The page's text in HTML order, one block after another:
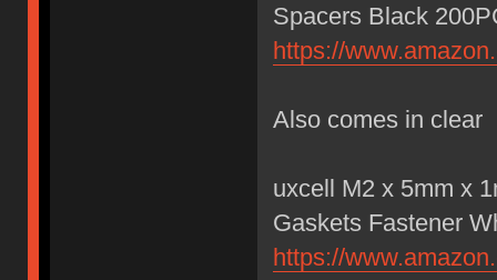
Spacers Black
https://
Also comes in clear
uxcell M2 x 5mm x
Gaskets Fastener
https://